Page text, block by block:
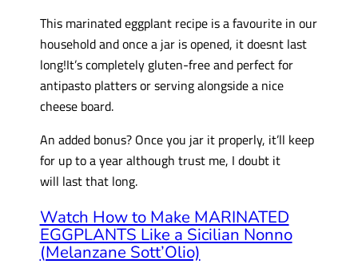
This marinated eggplant recipe is a favourite in our
household and once a jar is opened, it doesnt last
long!It’s completely gluten-free and perfect for
antipasto platters or serving alongside a nice
cheese board.
An added bonus? Once you jar it properly, it’ll keep
for up to a year although trust me, I doubt it
will last that long.
Watch How to Make MARINATED
EGGPLANTS Like a Sicilian Nonno
(Melanzane Sott’Olio)